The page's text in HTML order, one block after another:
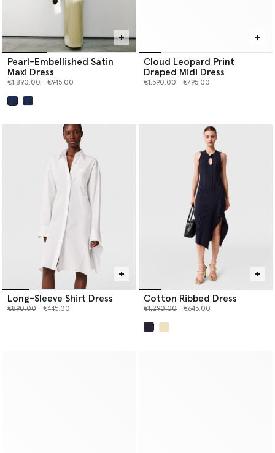
Pearl-Embellished Satin
Maxi Dress
Price reduced from
€1,890.00to €945.00
Cloud Leopard Print
Draped Midi Dress
Price reduced from
€1,590.00to €795.00
Long-Sleeve Shirt Dress
Price reduced from
€890.00to €445.00
Cotton Ribbed Dress
Price reduced from
€1,290.00to €645.00